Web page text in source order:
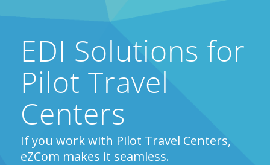
EDI Solutions for
Pilot Travel
Centers
If you work with Pilot Travel Centers,
eZCom makes it seamless.